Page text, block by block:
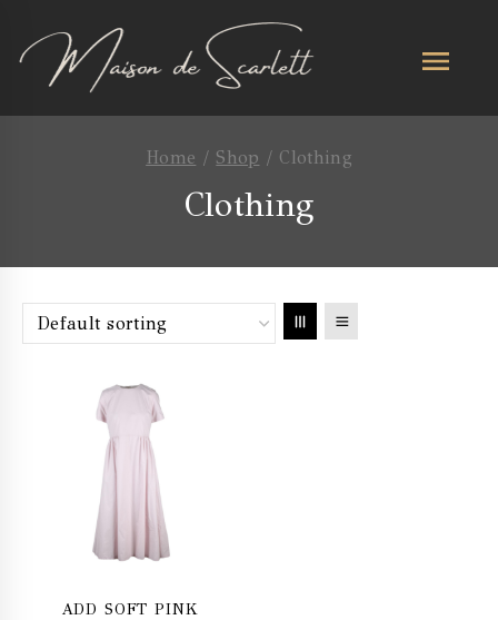
Home / Shop / Clothing
Clothing
ADD SOFT PINK